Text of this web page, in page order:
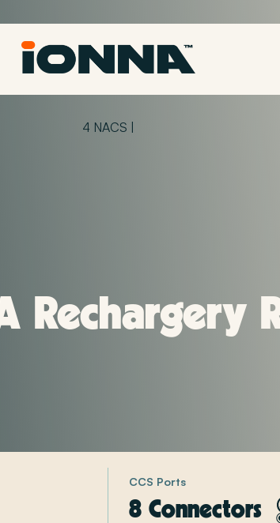
4 NACS |
Rechargery
CCS Ports
8 Connectors